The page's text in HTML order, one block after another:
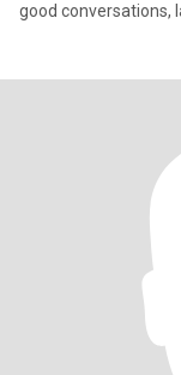
good conversations,